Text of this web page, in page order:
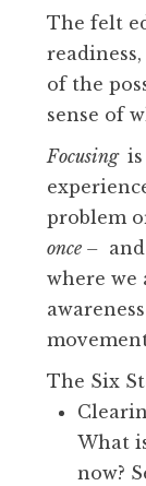
The felt
of the
sense of
Focusing
problem
once –
where we
The Six
What
now?